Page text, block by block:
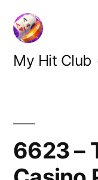
Skip
content
My Hit Club
6623 –